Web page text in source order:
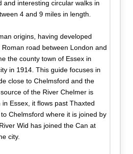
and interesting circular walks in
4 and 9 miles in length.
origins, having developed
road between London and
the county town of Essex in
in 1914. This guide focuses in
close to Chelmsford and the
of the River Chelmer is
Essex, it flows past Thaxted
Chelmsford where it is joined by
Wid has joined the Can at
city.